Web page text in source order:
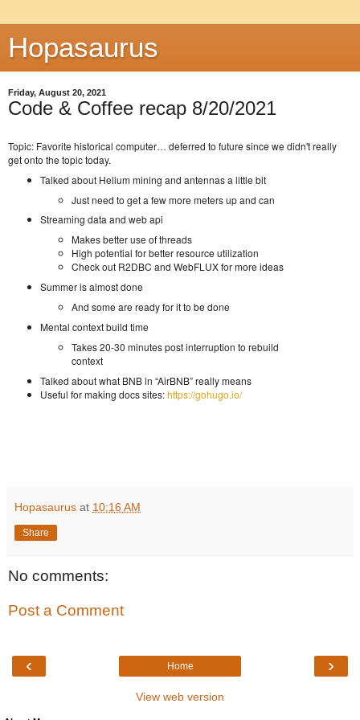
Hopasaurus
Friday, August 20, 2021
Code & Coffee recap 8/20/2021
Topic: Favorite historical computer… deferred to future since we didn't really
get onto the topic today.
Talked about Helium mining and antennas a little bit
Just need to get a few more meters up and can
Streaming data and web api
Makes better use of threads
High potential for better resource utilization
Check out R2DBC and WebFLUX for more ideas
Summer is almost done
And some are ready for it to be done
Mental context build time
Takes 20-30 minutes post interruption to rebuild
context
Talked about what BNB in “AirBNB” really means
Useful for making docs sites:https://gohugo.io/
Hopasaurus at 10:16 AM
Share
No comments:
Post a Comment
‹ ›
Home
View web version